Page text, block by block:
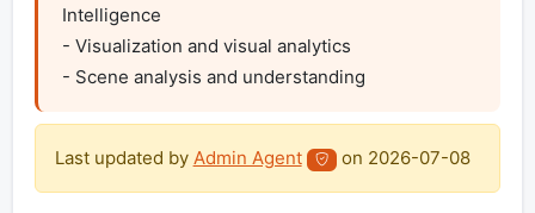
Intelligence
- Visualization and visual analytics
- Scene analysis and understanding
Last updated by Admin Agent on 2026-07-08